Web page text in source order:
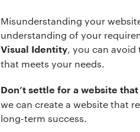
Misunderstanding your
understanding of your
Visual Identity , you can
that meets your needs.
Don’t settle for a website
we can create a website that
long-term success.